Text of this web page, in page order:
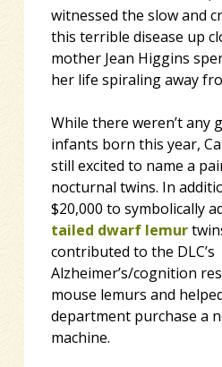
witnessed the slow and
this terrible disease up
mother Jean Higgins
her life spiraling away
While there weren’t any
infants born this year,
still excited to name a
nocturnal twins. In
$20,000 to symbolically
tailed dwarf lemur
contributed to the DLC’s
Alzheimer’s/cognition
mouse lemurs and
department purchase a
machine.